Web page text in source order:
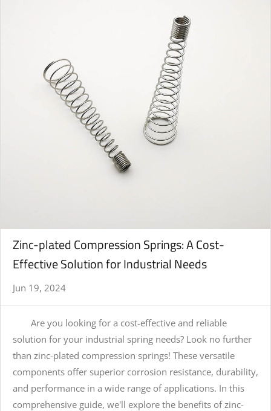
Zinc-plated Compression Springs: A Cost-
Effective Solution for Industrial Needs
Jun 19, 2024
Are you looking for a cost-effective and reliable
solution for your industrial spring needs? Look no further
than zinc-plated compression springs! These versatile
components offer superior corrosion resistance, durability,
and performance in a wide range of applications. In this
comprehensive guide, we'll explore the benefits of zinc-